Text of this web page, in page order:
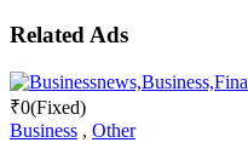
Related Ads
₹0(Fixed)
Business , Other